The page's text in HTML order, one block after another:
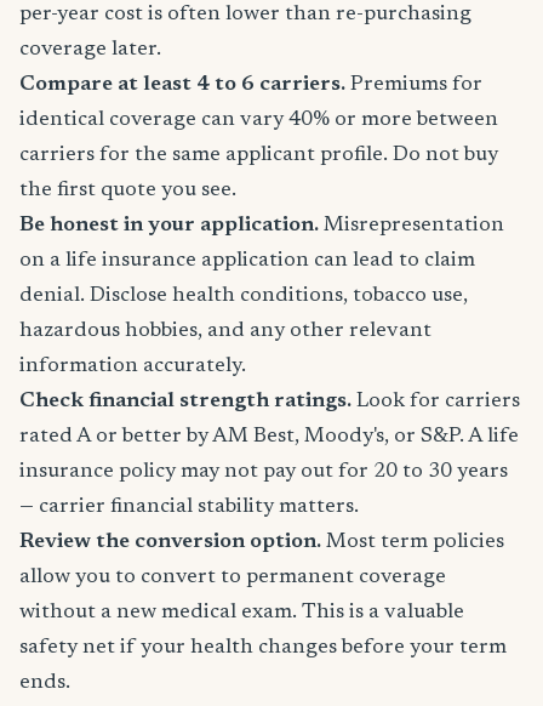
per-year cost is often lower than re-purchasing
coverage later.
Compare at least 4 to 6 carriers. Premiums for
identical coverage can vary 40% or more between
carriers for the same applicant profile. Do not buy
the first quote you see.
Be honest in your application. Misrepresentation
on a life insurance application can lead to claim
denial. Disclose health conditions, tobacco use,
hazardous hobbies, and any other relevant
information accurately.
Check financial strength ratings. Look for carriers
rated A or better by AM Best, Moody's, or S&P. A life
insurance policy may not pay out for 20 to 30 years
— carrier financial stability matters.
Review the conversion option. Most term policies
allow you to convert to permanent coverage
without a new medical exam. This is a valuable
safety net if your health changes before your term
ends.